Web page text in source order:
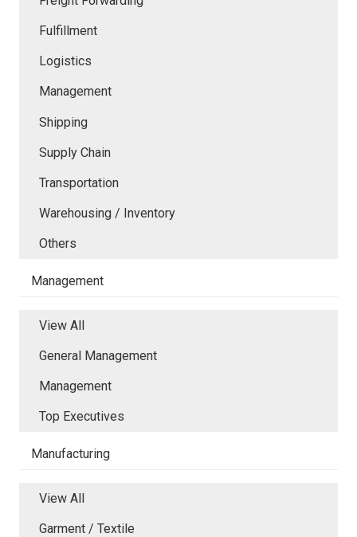
Fulfillment
Logistics
Management
Shipping
Supply Chain
Transportation
Warehousing / Inventory
Others
Management
View All
General Management
Management
Top Executives
Manufacturing
View All
Garment / Textile